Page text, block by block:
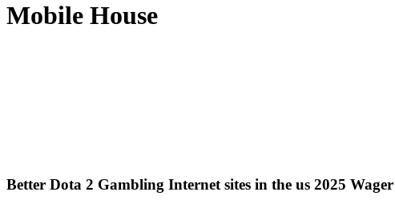
Mobile House
Better Dota 2 Gambling Internet sites in the us 2025